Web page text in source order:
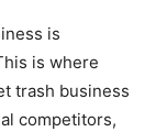
is
is where
trash business
competitors,